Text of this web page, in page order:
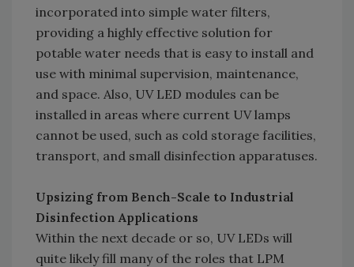
incorporated into simple water filters,
providing a highly effective solution for
potable water needs that is easy to install and
use with minimal supervision, maintenance,
and space. Also, UV LED modules can be
installed in areas where current UV lamps
cannot be used, such as cold storage facilities,
transport, and small disinfection apparatuses.
Upsizing from Bench-Scale to Industrial
Disinfection Applications
Within the next decade or so, UV LEDs will
quite likely fill many of the roles that LPM